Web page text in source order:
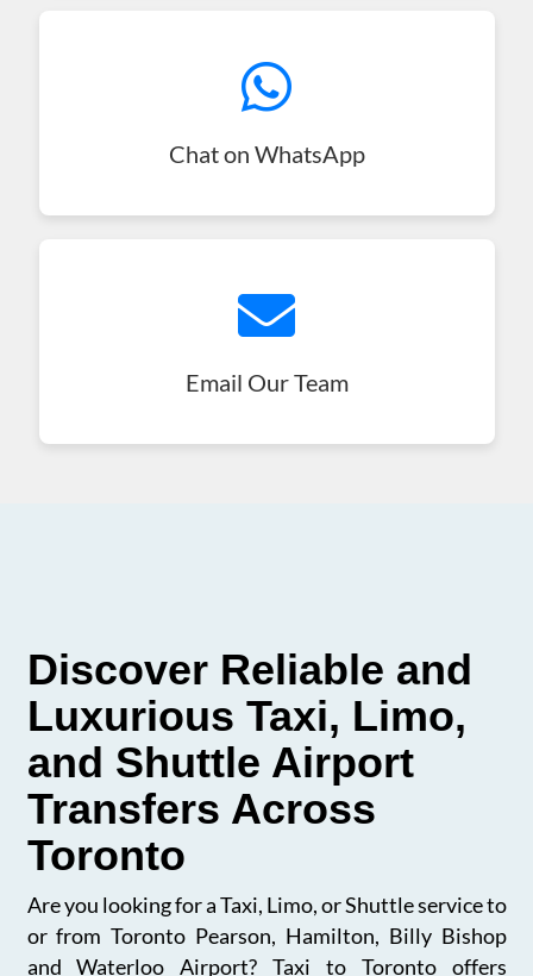
Chat on WhatsApp
Email Our Team
Discover Reliable and
Luxurious Taxi, Limo,
and Shuttle Airport
Transfers Across
Toronto
Are you looking for a Taxi, Limo, or Shuttle service to
or from Toronto Pearson, Hamilton, Billy Bishop
and Waterloo Airport? Taxi to Toronto offers